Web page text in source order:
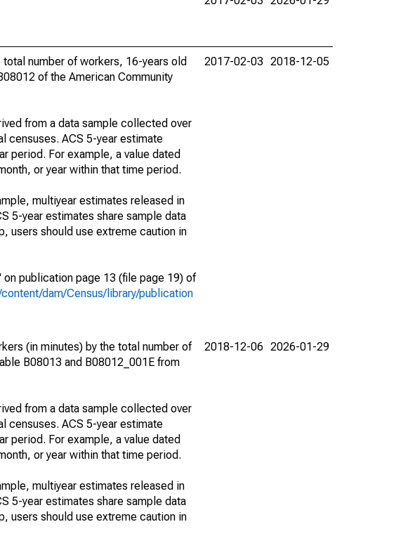
number of workers, 16-years old
of the American Community
from a data sample collected over
censuses. ACS 5-year estimate
period. For example, a value dated
or year within that time period.
multiyear estimates released in
5-year estimates share sample data
users should use extreme caution in
publication page 13 (file page 19) of
dam/Census/library/publication
2017-02-03 2018-12-05
(in minutes) by the total number of
B08013 and B08012_001E from
from a data sample collected over
censuses. ACS 5-year estimate
period. For example, a value dated
or year within that time period.
multiyear estimates released in
5-year estimates share sample data
users should use extreme caution in
2018-12-06 2026-01-29